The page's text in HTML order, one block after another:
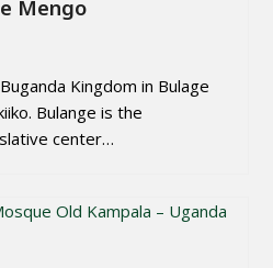
Mengo
Kingdom in Bulage
Bulange is the
center…